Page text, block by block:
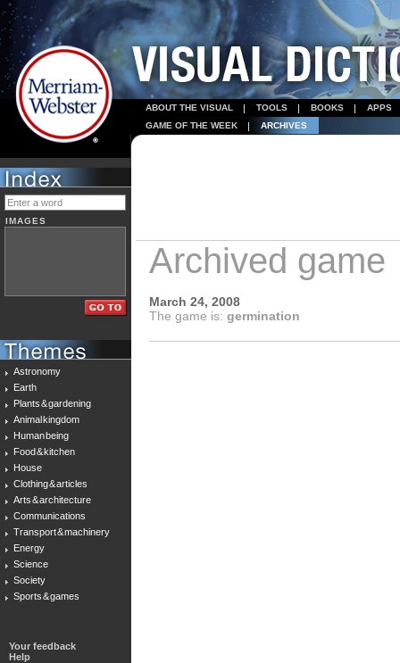
ABOUT THE VISUAL TOOLS BOOKS
APPS
GAME OF THE WEEK
ARCHIVES
IMAGES
Astronomy
Earth
Plants & gardening
Animal kingdom
Human being
Food & kitchen
House
Clothing & articles
Arts & architecture
Communications
Transport & machinery
Energy
Science
Society
Sports & games
Your feedback
Help
Archived game
March 24, 2008
The game is: germination